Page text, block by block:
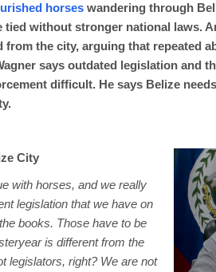
horses wandering through
tied without stronger national laws.
the city, arguing that repeated
says outdated legislation and
difficult. He says Belize
City
with horses, and we really
legislation that we have on
books. Those have to be
is different from the
legislators, right? We are not